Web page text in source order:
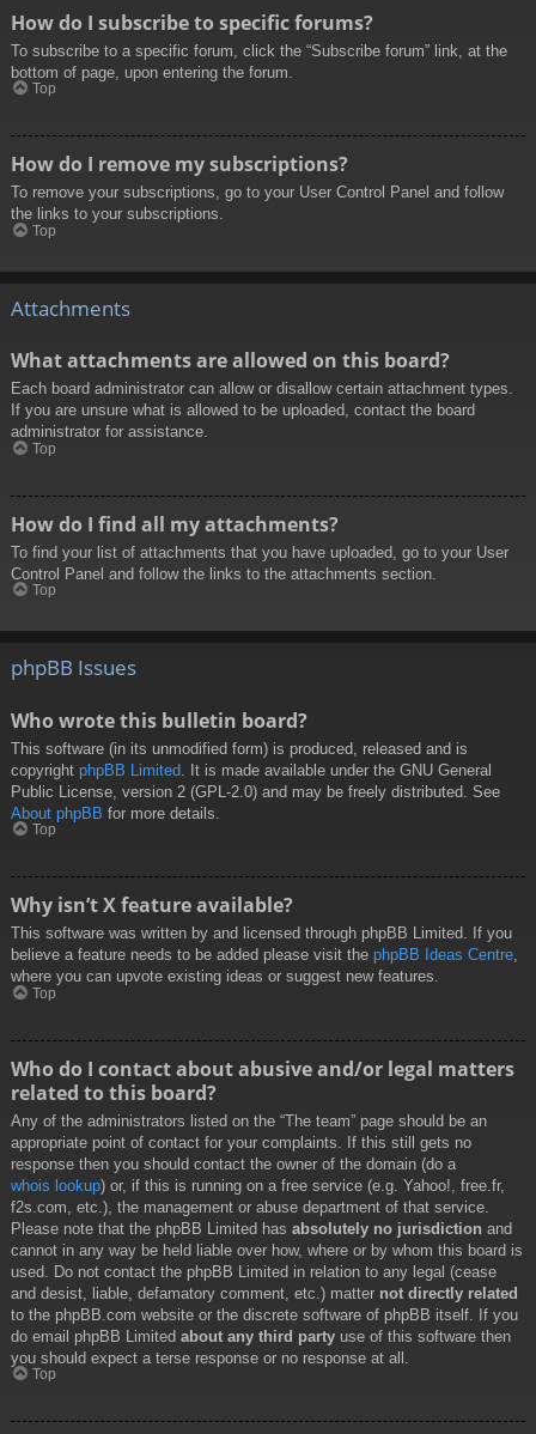
How do I subscribe to specific forums?
To subscribe to a specific forum, click the “Subscribe forum” link, at the
bottom of page, upon entering the forum.
Top
How do I remove my subscriptions?
To remove your subscriptions, go to your User Control Panel and follow
the links to your subscriptions.
Top
Attachments
What attachments are allowed on this board?
Each board administrator can allow or disallow certain attachment types.
If you are unsure what is allowed to be uploaded, contact the board
administrator for assistance.
Top
How do I find all my attachments?
To find your list of attachments that you have uploaded, go to your User
Control Panel and follow the links to the attachments section.
Top
phpBB Issues
Who wrote this bulletin board?
This software (in its unmodified form) is produced, released and is
copyright phpBB Limited . It is made available under the GNU General
Public License, version 2 (GPL-2.0) and may be freely distributed. See
About phpBB for more details.
Top
Why isn’t X feature available?
This software was written by and licensed through phpBB Limited. If you
believe a feature needs to be added please visit the phpBB Ideas Centre,
where you can upvote existing ideas or suggest new features.
Top
Who do I contact about abusive and/or legal matters
related to this board?
Any of the administrators listed on the “The team” page should be an
appropriate point of contact for your complaints. If this still gets no
response then you should contact the owner of the domain (do a
whois lookup) or, if this is running on a free service (e.g. Yahoo!, free.fr,
f2s.com, etc.), the management or abuse department of that service.
Please note that the phpBB Limited has absolutely no jurisdiction and
cannot in any way be held liable over how, where or by whom this board is
used. Do not contact the phpBB Limited in relation to any legal (cease
and desist, liable, defamatory comment, etc.) matter not directly related
to the phpBB.com website or the discrete software of phpBB itself. If you
do email phpBB Limited about any third party use of this software then
you should expect a terse response or no response at all.
Top